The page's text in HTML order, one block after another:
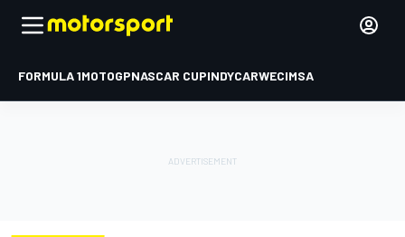
FORMULA 1MOTOGPNASCAR CUPINDYCARWECIMSA